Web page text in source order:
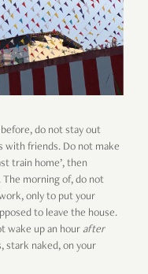
do not stay out
with friends. Do not make
train home’, then
The morning of, do not
only to put your
to leave the house.
wake up an hour after
stark naked, on your